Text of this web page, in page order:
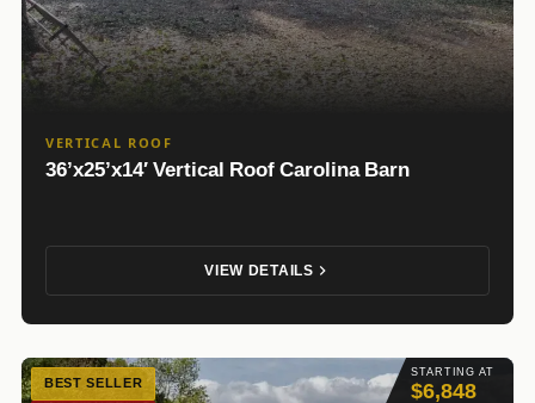
VERTICAL ROOF
36’x25’x14′ Vertical Roof Carolina Barn
VIEW DETAILS
STARTING AT
$6,848
BEST SELLER